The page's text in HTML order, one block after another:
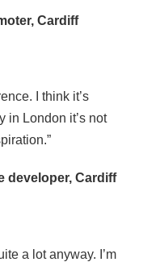
Cardiff
I think it’s
in London it’s not
developer, Cardiff
a lot anyway. I’m